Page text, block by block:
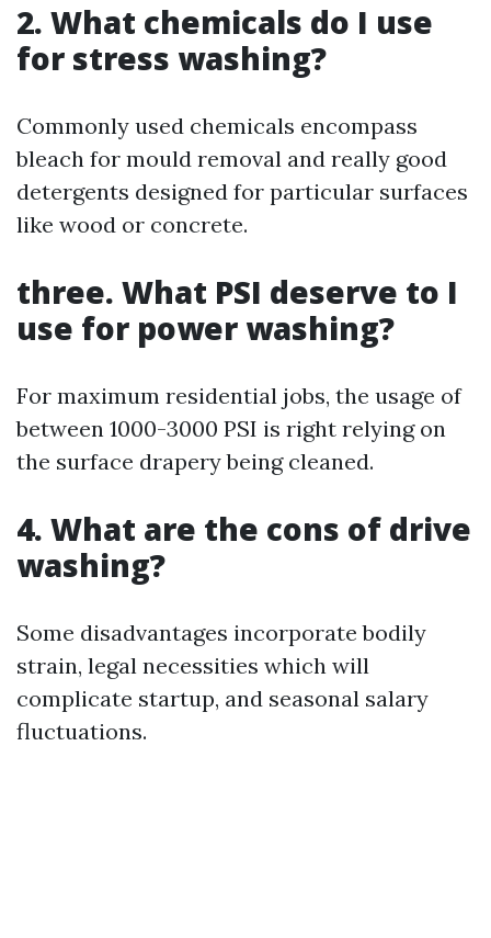
2. What chemicals do I use
for stress washing?
Commonly used chemicals encompass
bleach for mould removal and really good
detergents designed for particular surfaces
like wood or concrete.
three. What PSI deserve to I
use for power washing?
For maximum residential jobs, the usage of
between 1000-3000 PSI is right relying on
the surface drapery being cleaned.
4. What are the cons of drive
washing?
Some disadvantages incorporate bodily
strain, legal necessities which will
complicate startup, and seasonal salary
fluctuations.